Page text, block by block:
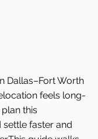
Dallas–Fort Worth
feels long-
this
faster and